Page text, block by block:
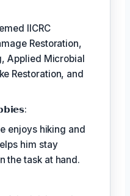
IICRC
Restoration,
Applied Microbial
Restoration, and
enjoys hiking and
him stay
the task at hand.